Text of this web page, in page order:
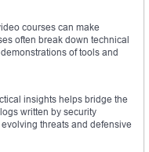
courses can make
often break down technical
of tools and
insights helps bridge the
written by security
threats and defensive